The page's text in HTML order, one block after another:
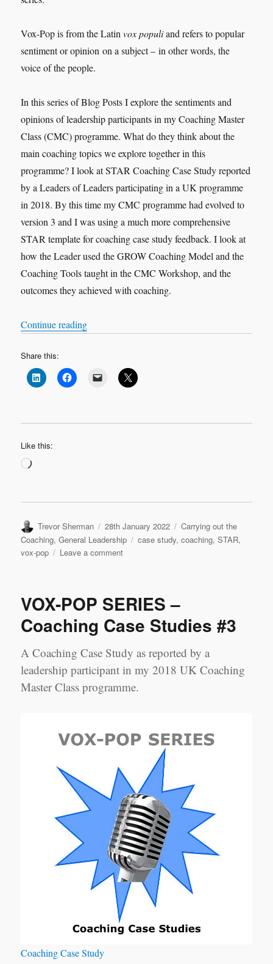
Vox-Pop is from the Latinvox populiand refers to popular
sentiment or opinion on a subject – in other words, the
voice of the people.
In this series of Blog Posts I explore the sentiments and
opinions of leadership participants in my Coaching Master
Class (CMC) programme. What do they think about the
main coaching topics we explore together in this
programme? I look at STAR Coaching Case Study reported
by a Leaders of Leaders participating in a UK programme
in 2018. By this time my CMC programme had evolved to
version 3 and I was using a much more comprehensive
STAR template for coaching case study feedback. I look at
how the Leader used the GROW Coaching Model and the
Coaching Tools taught in the CMC Workshop, and the
outcomes they achieved with coaching.
Continue reading“VOX-POP SERIES – Coaching Case Studies
Share this:
Like this:
Loading…
Author
Trevor Sherman
Posted
on
28th January 2022 Categories
Carrying out the
Coaching,General Leadership Tags
case study,coaching,STAR,
vox-pop
Leave a commenton
–
Case
#4
VOX-POP SERIES –
Coaching Case Studies #3
A Coaching Case Study as reported by a
leadership participant in my 2018 UK Coaching
Master Class programme.
Coaching Case Study